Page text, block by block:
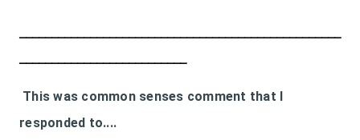
This was common senses comment that I
responded to....